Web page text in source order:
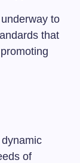
to
that
of